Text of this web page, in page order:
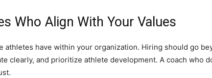
Who Align With Your Values
athletes have within your organization. Hiring should go
clearly, and prioritize athlete development. A coach who